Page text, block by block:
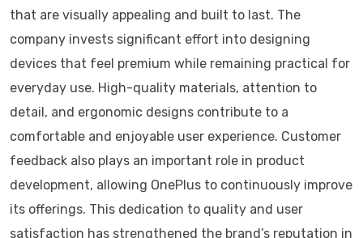
that are visually appealing and built to last. The
company invests significant effort into designing
devices that feel premium while remaining practical for
everyday use. High-quality materials, attention to
detail, and ergonomic designs contribute to a
comfortable and enjoyable user experience. Customer
feedback also plays an important role in product
development, allowing OnePlus to continuously improve
its offerings. This dedication to quality and user
satisfaction has strengthened the brand’s reputation in